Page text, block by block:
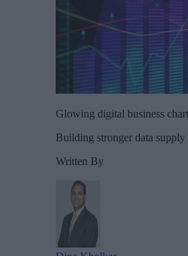
Glowing digital business
Building stronger data
Written By